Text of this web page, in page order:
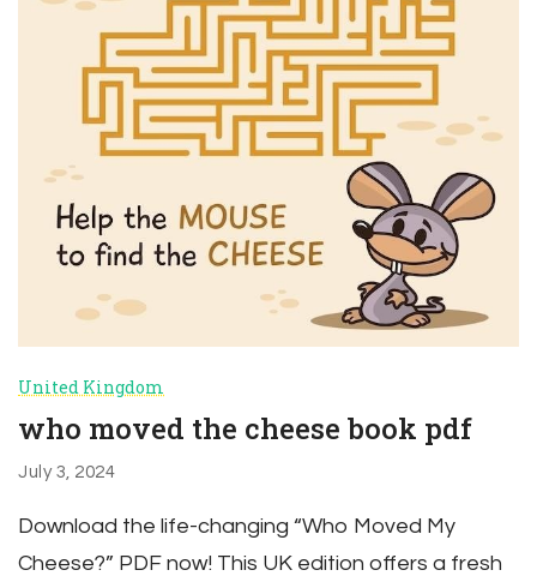
United Kingdom
who moved the cheese book pdf
July 3, 2024
Download the life-changing “Who Moved My
Cheese?” PDF now! This UK edition offers a fresh